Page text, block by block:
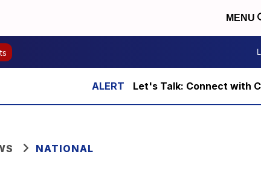
MENU
Let's Talk: Connect with
NATIONAL